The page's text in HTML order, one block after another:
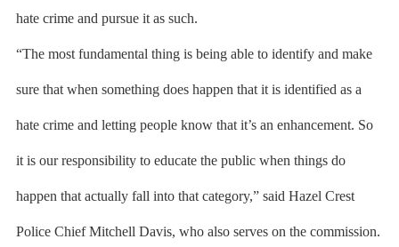
hate crime and pursue it as such.
“The most fundamental thing is being able to identify and make
sure that when something does happen that it is identified as a
hate crime and letting people know that it’s an enhancement. So
it is our responsibility to educate the public when things do
happen that actually fall into that category,” said Hazel Crest
Police Chief Mitchell Davis, who also serves on the commission.